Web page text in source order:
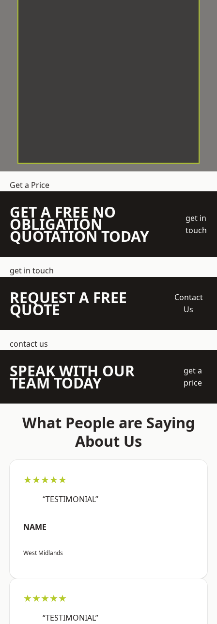
Get a Price
GET A FREE NO
OBLIGATION
QUOTATION TODAY
get in
touch
get in touch
REQUEST A FREE
QUOTE
Contact
Us
contact us
SPEAK WITH OUR
TEAM TODAY
get a
price
What People are Saying
About Us
★★★★★
“TESTIMONIAL”
NAME
West Midlands
★★★★★
“TESTIMONIAL”